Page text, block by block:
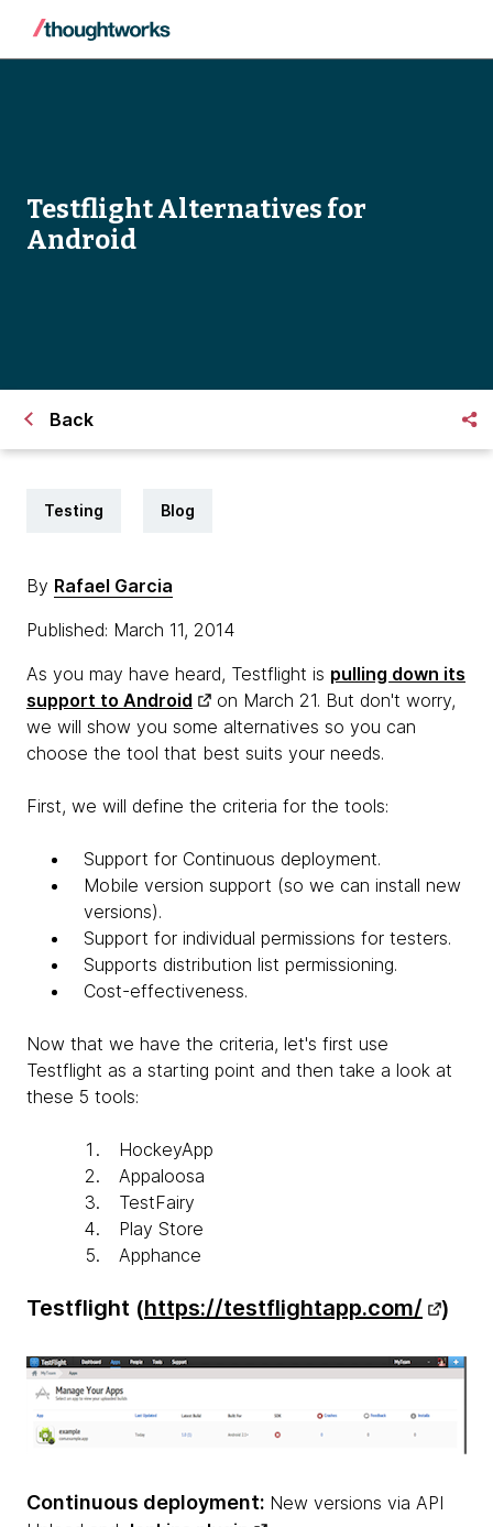
Testflight Alternatives for
Android
Back
Testing Blog
By Rafael Garcia
Published: March 11, 2014
As you may have heard, Testflight is pulling down its
support to Android
on March 21. But don't worry,
we will show you some alternatives so you can
choose the tool that best suits your needs.
First, we will define the criteria for the tools:
Support for Continuous deployment.
Mobile version support (so we can install new
versions).
Support for individual permissions for testers.
Supports distribution list permissioning.
Cost-effectiveness.
Now that we have the criteria, let's first use
Testflight as a starting point and then take a look at
these 5 tools:
HockeyApp
Appaloosa
TestFairy
Play Store
Apphance
Testflight (https://testflightapp.com/ )
Continuous deployment: New versions via API